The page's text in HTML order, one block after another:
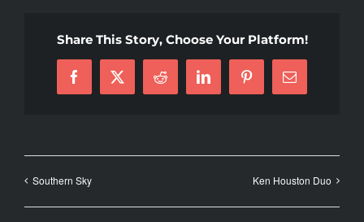
Share This Story, Choose Your Platform!
Facebook
X Reddit LinkedInPinterestEmail
Southern Sky Ken Houston Duo